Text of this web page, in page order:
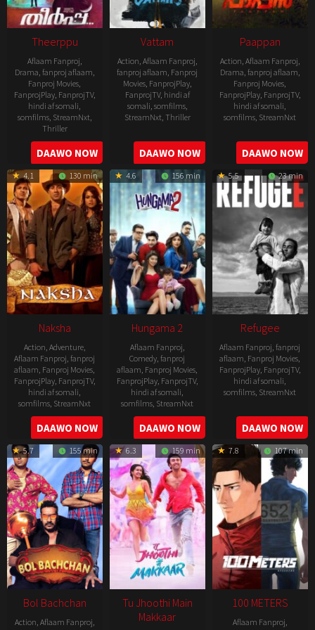
Theerppu
Aflaam Fanproj,
Drama, fanproj aflaam,
Fanproj Movies,
FanprojPlay, FanprojTV,
hindi af somali,
somfilms, StreamNxt,
Thriller
2022-
08-
25
DAAWO NOW
Vattam
Action, Aflaam Fanproj,
fanproj aflaam, Fanproj
Movies, FanprojPlay,
FanprojTV, hindi af
somali, somfilms,
StreamNxt, Thriller
2022-
07-
29
DAAWO NOW
Paappan
Action, Aflaam Fanproj,
Drama, fanproj aflaam,
Fanproj Movies,
FanprojPlay, FanprojTV,
hindi af somali,
somfilms, StreamNxt
2022-
07-
29
DAAWO NOW
4.1 130 min
Naksha
Action, Adventure,
Aflaam Fanproj,fanproj
aflaam, Fanproj Movies,
FanprojPlay, FanprojTV,
hindi af somali,
somfilms, StreamNxt
2006-
09-
08
DAAWO NOW
4.6 156 min
Hungama 2
Aflaam Fanproj,
Comedy,fanproj
aflaam, Fanproj Movies,
FanprojPlay, FanprojTV,
hindi af somali,
somfilms, StreamNxt
2021-
07-
23
DAAWO NOW
5.5 23 min
Refugee
Aflaam Fanproj,fanproj
aflaam, Fanproj Movies,
FanprojPlay, FanprojTV,
hindi af somali,
somfilms, StreamNxt
2016-
04-
23
DAAWO NOW
5.7 155 min
Bol Bachchan
Action, Aflaam Fanproj,
6.3 159 min
Tu Jhoothi Main
Makkaar
7.8 107 min
100 METERS
Aflaam Fanproj,